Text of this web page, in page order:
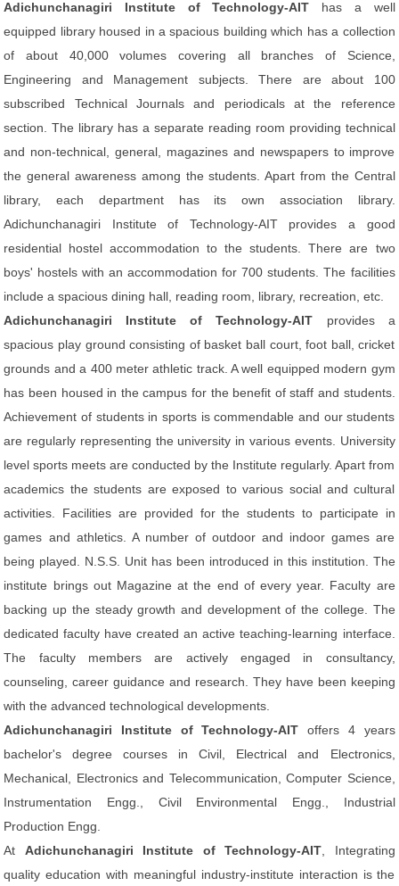
Adichunchanagiri Institute of Technology-AIT has a well
equipped library housed in a spacious building which has a collection
of about 40,000 volumes covering all branches of Science,
Engineering and Management subjects. There are about 100
subscribed Technical Journals and periodicals at the reference
section. The library has a separate reading room providing technical
and non-technical, general, magazines and newspapers to improve
the general awareness among the students. Apart from the Central
library, each department has its own association library.
Adichunchanagiri Institute of Technology-AIT provides a good
residential hostel accommodation to the students. There are two
boys' hostels with an accommodation for 700 students. The facilities
include a spacious dining hall, reading room, library, recreation, etc.
Adichunchanagiri Institute of Technology-AIT provides a
spacious play ground consisting of basket ball court, foot ball, cricket
grounds and a 400 meter athletic track. A well equipped modern gym
has been housed in the campus for the benefit of staff and students.
Achievement of students in sports is commendable and our students
are regularly representing the university in various events. University
level sports meets are conducted by the Institute regularly. Apart from
academics the students are exposed to various social and cultural
activities. Facilities are provided for the students to participate in
games and athletics. A number of outdoor and indoor games are
being played. N.S.S. Unit has been introduced in this institution. The
institute brings out Magazine at the end of every year. Faculty are
backing up the steady growth and development of the college. The
dedicated faculty have created an active teaching-learning interface.
The faculty members are actively engaged in consultancy,
counseling, career guidance and research. They have been keeping
with the advanced technological developments.
Adichunchanagiri Institute of Technology-AIT offers 4 years
bachelor's degree courses in Civil, Electrical and Electronics,
Mechanical, Electronics and Telecommunication, Computer Science,
Instrumentation Engg., Civil Environmental Engg., Industrial
Production Engg.
At Adichunchanagiri Institute of Technology-AIT , Integrating
quality education with meaningful industry-institute interaction is the